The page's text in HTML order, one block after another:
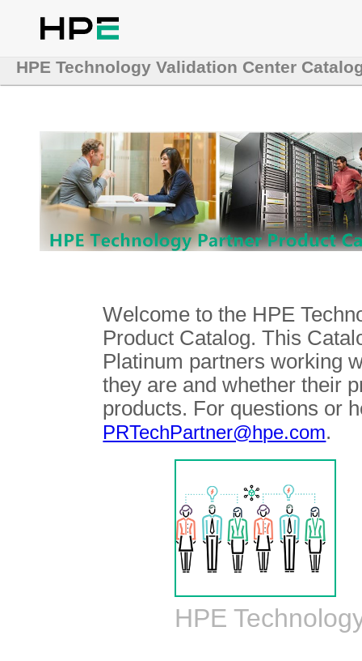
HPE Technology Validation Center
Welcome to the HPE
Product Catalog. This
Platinum partners working
they are and whether their
products. For questions or
PRTechPartner@hpe.com.
HPE